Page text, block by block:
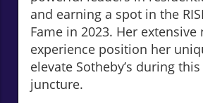
and earning a spot in the
Fame in 2023. Her
experience position her
elevate Sotheby’s during
juncture.